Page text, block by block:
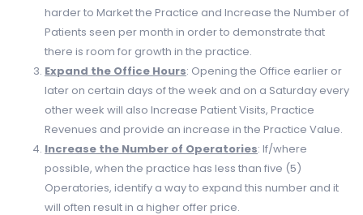
harder to Market the Practice and Increase the Number of
Patients seen per month in order to demonstrate that
there is room for growth in the practice.
Expand the Office Hours: Opening the Office earlier or
later on certain days of the week and on a Saturday every
other week will also Increase Patient Visits, Practice
Revenues and provide an increase in the Practice Value.
Increase the Number of Operatories: If/where
possible, when the practice has less than five (5)
Operatories, identify a way to expand this number and it
will often result in a higher offer price.